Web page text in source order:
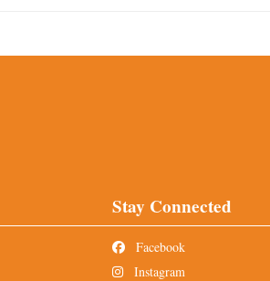
Stay Connected
Facebook
Instagram